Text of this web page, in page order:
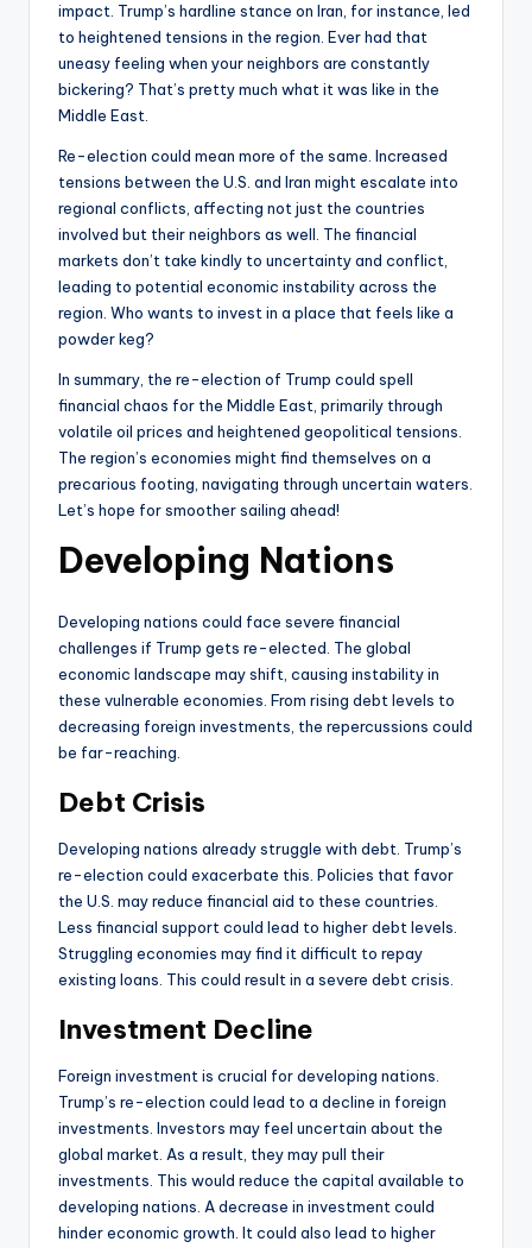
impact. Trump’s hardline stance on Iran, for instance, led
to heightened tensions in the region. Ever had that
uneasy feeling when your neighbors are constantly
bickering? That’s pretty much what it was like in the
Middle East.
Re-election could mean more of the same. Increased
tensions between the U.S. and Iran might escalate into
regional conflicts, affecting not just the countries
involved but their neighbors as well. The financial
markets don’t take kindly to uncertainty and conflict,
leading to potential economic instability across the
region. Who wants to invest in a place that feels like a
powder keg?
In summary, the re-election of Trump could spell
financial chaos for the Middle East, primarily through
volatile oil prices and heightened geopolitical tensions.
The region’s economies might find themselves on a
precarious footing, navigating through uncertain waters.
Let’s hope for smoother sailing ahead!
Developing Nations
Developing nations could face severe financial
challenges if Trump gets re-elected. The global
economic landscape may shift, causing instability in
these vulnerable economies. From rising debt levels to
decreasing foreign investments, the repercussions could
be far-reaching.
Debt Crisis
Developing nations already struggle with debt. Trump’s
re-election could exacerbate this. Policies that favor
the U.S. may reduce financial aid to these countries.
Less financial support could lead to higher debt levels.
Struggling economies may find it difficult to repay
existing loans. This could result in a severe debt crisis.
Investment Decline
Foreign investment is crucial for developing nations.
Trump’s re-election could lead to a decline in foreign
investments. Investors may feel uncertain about the
global market. As a result, they may pull their
investments. This would reduce the capital available to
developing nations. A decrease in investment could
hinder economic growth. It could also lead to higher